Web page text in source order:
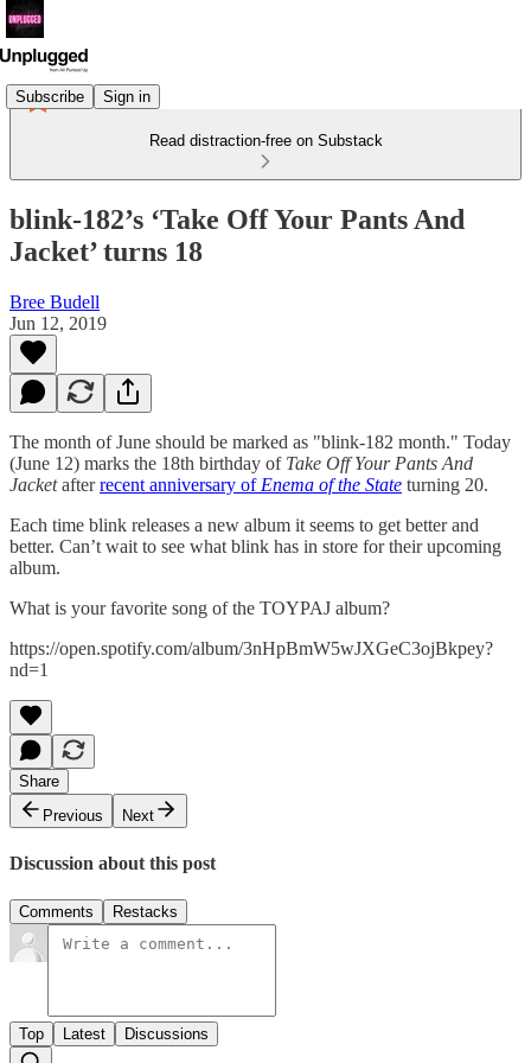
Subscribe Sign in
Read distraction-free on Substack
blink-182’s ‘Take Off Your Pants And
Jacket’ turns 18
Bree Budell
Jun 12, 2019
The month of June should be marked as "blink-182 month." Today
(June 12) marks the 18th birthday of Take Off Your Pants And
Jacketafterrecent anniversary of Enema of the State turning 20.
Each time blink releases a new album it seems to get better and
better. Can’t wait to see what blink has in store for their upcoming
album.
What is your favorite song of the TOYPAJ album?
https://open.spotify.com/album/3nHpBmW5wJXGeC3ojBkpey?
nd=1
Share
Previous
Next
Discussion about this post
Comments Restacks
Top Latest Discussions